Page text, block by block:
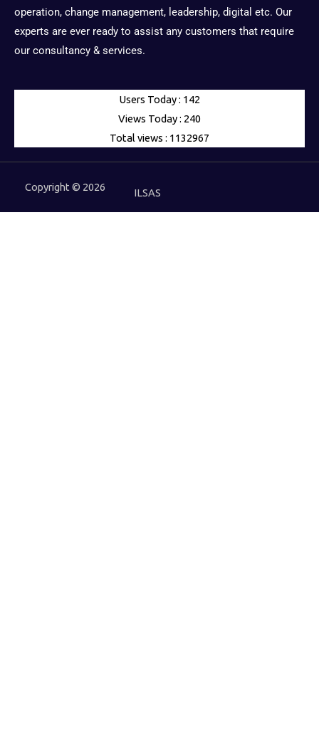
operation, change management, leadership, digital etc. Our
experts are ever ready to assist any customers that require
our consultancy & services.
Users Today : 142
Views Today : 240
Total views : 1132967
Copyright © 2026 ILSAS